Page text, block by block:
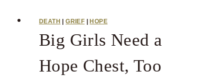
it
DEATH |GRIEF |HOPE
Big Girls Need a
Hope Chest, Too